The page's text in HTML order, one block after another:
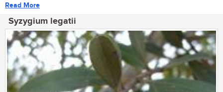
Read More
Syzygium legatii